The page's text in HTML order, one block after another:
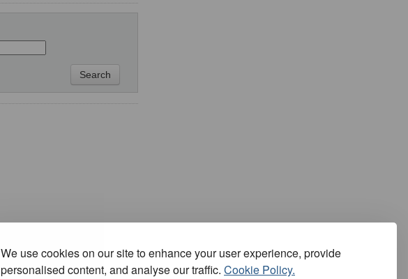
We use cookies on our site to enhance your user experience, provide
personalised content, and analyse our traffic. Cookie Policy.